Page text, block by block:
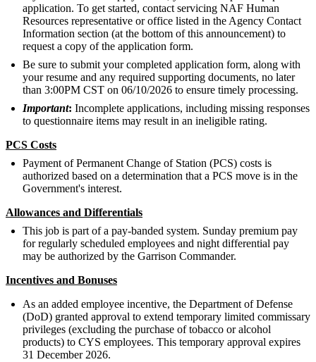
application. To get started, contact servicing NAF Human
Resources representative or office listed in the Agency Contact
Information section (at the bottom of this announcement) to
request a copy of the application form.
Be sure to submit your completed application form, along with
your resume and any required supporting documents, no later
than 3:00PM CST on 06/10/2026 to ensure timely processing.
Important: Incomplete applications, including missing responses
to questionnaire items may result in an ineligible rating.
PCS Costs
Payment of Permanent Change of Station (PCS) costs is
authorized based on a determination that a PCS move is in the
Government's interest.
Allowances and Differentials
This job is part of a pay-banded system. Sunday premium pay
for regularly scheduled employees and night differential pay
may be authorized by the Garrison Commander.
Incentives and Bonuses
As an added employee incentive, the Department of Defense
(DoD) granted approval to extend temporary limited commissary
privileges (excluding the purchase of tobacco or alcohol
products) to CYS employees. This temporary approval expires
31 December 2026.